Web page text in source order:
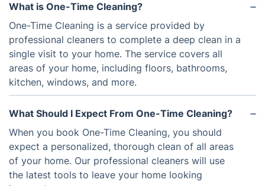
What is One-Time Cleaning?
One-Time Cleaning is a service provided by
professional cleaners to complete a deep clean in a
single visit to your home. The service covers all
areas of your home, including floors, bathrooms,
kitchen, windows, and more.
What Should I Expect From One-Time Cleaning?
When you book One-Time Cleaning, you should
expect a personalized, thorough clean of all areas
of your home. Our professional cleaners will use
the latest tools to leave your home looking